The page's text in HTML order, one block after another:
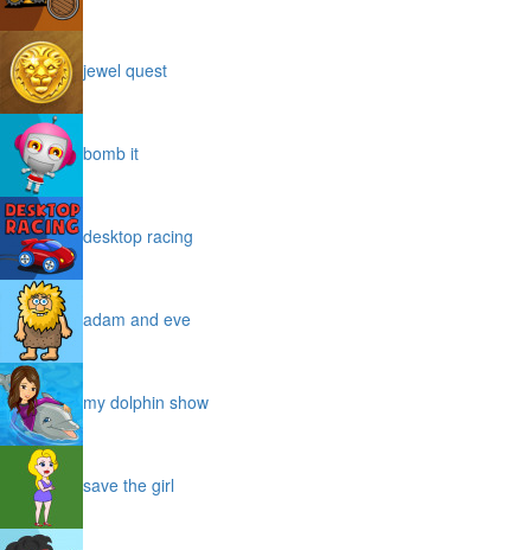
jewel quest
bomb it
desktop racing
adam and eve
my dolphin show
save the girl